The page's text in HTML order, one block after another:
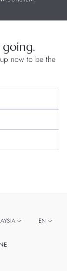
going.
now to be the
EN